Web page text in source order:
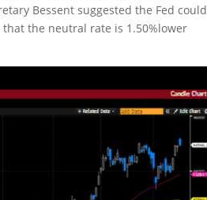
Bessent suggested the Fed could
the neutral rate is 1.50%lower